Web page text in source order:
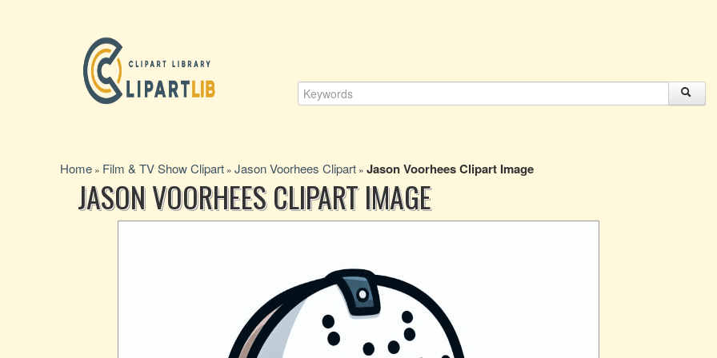
Home » Film & TV Show Clipart » Jason Voorhees Clipart » Jason Voorhees Clipart Image
JASON VOORHEES CLIPART IMAGE